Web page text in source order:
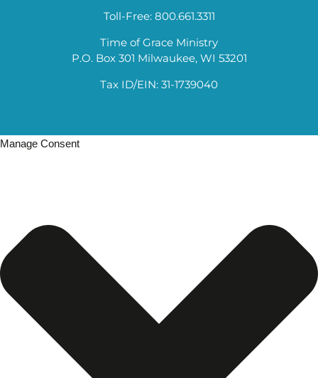
Toll-Free: 800.661.3311
Time of Grace Ministry
P.O. Box 301 Milwaukee, WI 53201
Tax ID/EIN: 31-1739040
Manage Consent